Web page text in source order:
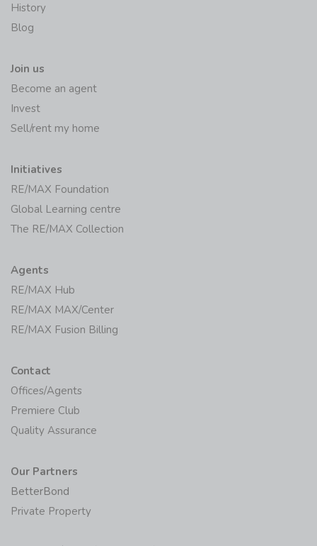
History
Blog
Join us
Become an agent
Invest
Sell/rent my home
Initiatives
RE/MAX Foundation
Global Learning centre
The RE/MAX Collection
Agents
RE/MAX Hub
RE/MAX MAX/Center
RE/MAX Fusion Billing
Contact
Offices/Agents
Premiere Club
Quality Assurance
Our Partners
BetterBond
Private Property